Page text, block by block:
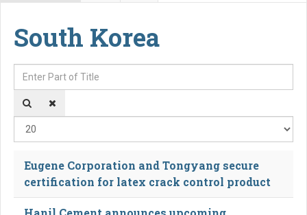
South Korea
Enter Part of Title
Eugene Corporation and Tongyang secure
certification for latex crack control product